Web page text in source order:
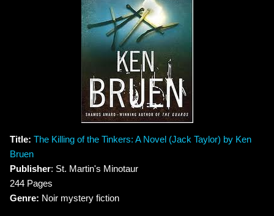
Title: The Killing of the Tinkers: A Novel (Jack Taylor) by Ken
Bruen
Publisher: St. Martin's Minotaur
244 Pages
Genre: Noir mystery fiction